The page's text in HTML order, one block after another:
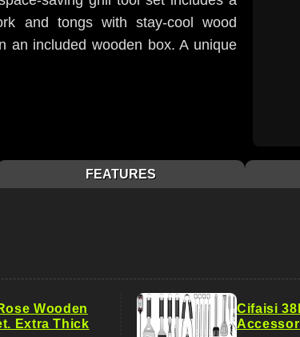
and tongs with stay-cool wood
an included wooden box. A unique
FEATURES
Wooden
Extra Thick
Cifaisi